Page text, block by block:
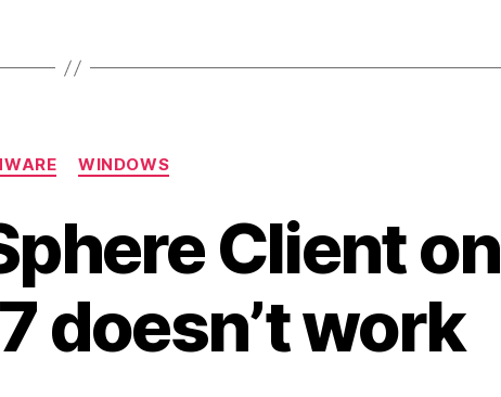
Categories
WINDOWS
Client on
doesn’t work